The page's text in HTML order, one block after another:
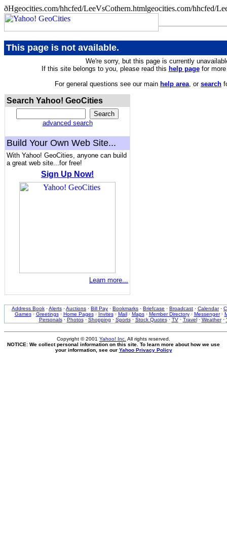
ðHgeocities.com/hhcfed/LeeVsCothern.htmlgeocities.com/hhcfed/
This page is not available.
We're sorry, but this page is currently
If this site belongs to you, please read this help pagefor more
For general questions see our main help area, or search
Search Yahoo! GeoCities
advanced search
Build Your Own Web Site...
With Yahoo! GeoCities, anyone can build
a great web site...for free!
Sign Up Now!
Learn more...
Address Book ·Alerts ·Auctions · Bill Pay · Bookmarks · Briefcase · Broadcast · Calendar·
Games· Greetings· Home Pages· Invites· Mail· Maps· Member Directory· Messenger·
Personals· Photos· Shopping · Sports· Stock Quotes· TV· Travel· Weather·
Copyright © 2001 Yahoo! Inc. All rights reserved.
NOTICE: We collect personal information on this site. To learn more about how we use
your information, see our Yahoo Privacy Policy